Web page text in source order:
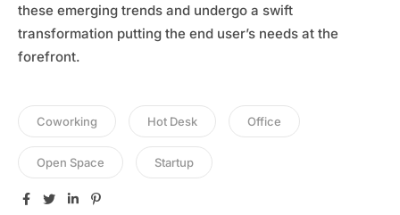
these emerging trends and undergo a swift
transformation putting the end user’s needs at the
forefront.
Coworking Hot Desk Office
Open Space Startup
FacebookTwitterLinkedin
Pinterest